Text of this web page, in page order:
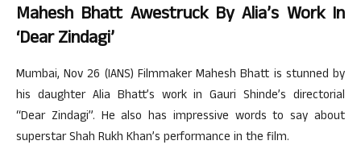
Mahesh Bhatt Awestruck By Alia’s Work In
‘Dear Zindagi’
Mumbai, Nov 26 (IANS) Filmmaker Mahesh Bhatt is stunned by
his daughter Alia Bhatt’s work in Gauri Shinde’s directorial
“Dear Zindagi”. He also has impressive words to say about
superstar Shah Rukh Khan’s performance in the film.